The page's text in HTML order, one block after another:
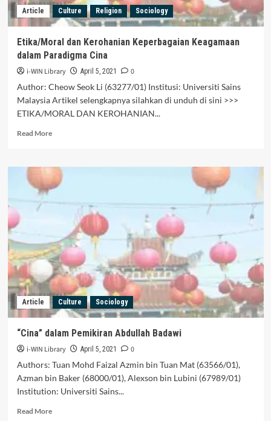
Article Culture Religion Sociology
Etika/Moral dan Kerohanian Keperbagaian Keagamaan
dalam Paradigma Cina
i-WIN Library April 5, 2021
0
Author: Cheow Seok Li (63277/01) Institusi: Universiti Sains
Malaysia Artikel selengkapnya silahkan di unduh di sini >>>
ETIKA/MORAL DAN KEROHANIAN...
Read MoreRead
Etika/Moral
dan
Kerohanian
Keagamaan
Paradigma
Cina
Article Culture Sociology
“Cina” dalam Pemikiran Abdullah Badawi
i-WIN Library April 5, 2021
0
Authors: Tuan Mohd Faizal Azmin bin Tuan Mat (63566/01),
Azman bin Baker (68000/01), Alexson bin Lubini (67989/01)
Institution: Universiti Sains...
Read MoreRead